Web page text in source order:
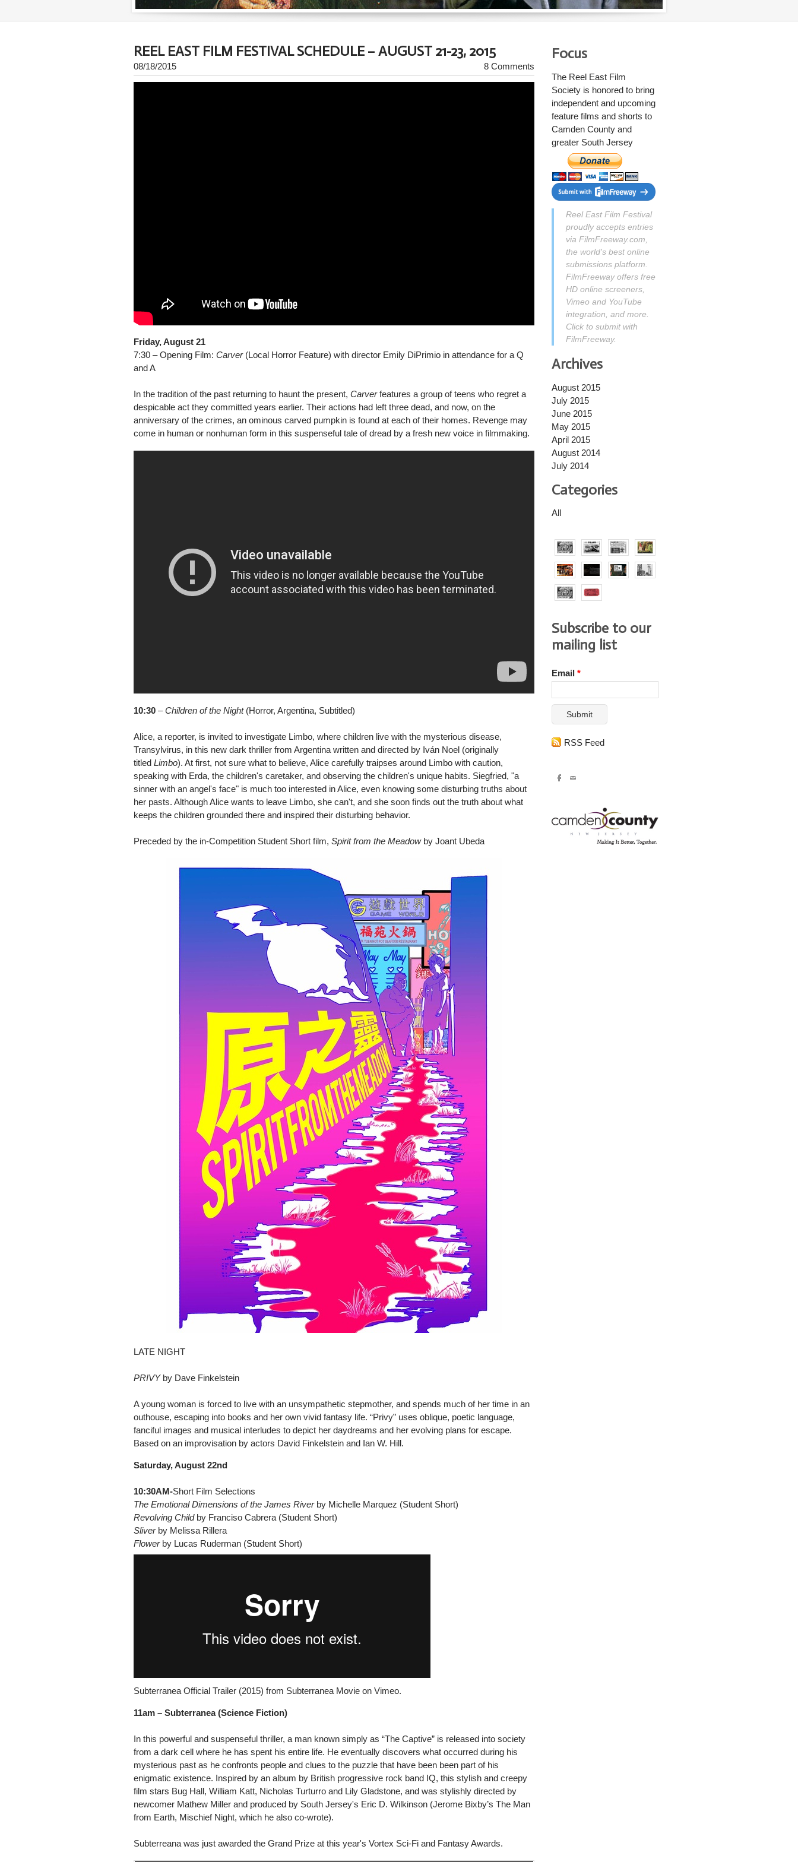
REEL EAST FILM FESTIVAL SCHEDULE – AUGUST 21-23, 2015
08/18/2015 8 Comments
Friday, August 21
7:30 – Opening Film: Carver(Local Horror Feature) with director Emily DiPrimio in attendance for a Q
and A
In the tradition of the past returning to haunt the present, Carverfeatures a group of teens who regret a
despicable act they committed years earlier. Their actions had left three dead, and now, on the
anniversary of the crimes, an ominous carved pumpkin is found at each of their homes. Revenge may
come in human or nonhuman form in this suspenseful tale of dread by a fresh new voice in filmmaking.
10:30 –Children of the Night(Horror, Argentina, Subtitled)
Alice, a reporter, is invited to investigate Limbo, where children live with the mysterious disease,
Transylvirus, in this new dark thriller from Argentina written and directed by Iván Noel (originally
titled Limbo). At first, not sure what to believe, Alice carefully traipses around Limbo with caution,
speaking with Erda, the children's caretaker, and observing the children's unique habits. Siegfried, "a
sinner with an angel's face" is much too interested in Alice, even knowing some disturbing truths about
her pasts. Although Alice wants to leave Limbo, she can't, and she soon finds out the truth about what
keeps the children grounded there and inspired their disturbing behavior.
Preceded by the in-Competition Student Short film, Spirit from the Meadowby Joant Ubeda
LATE NIGHT
PRIVY by Dave Finkelstein
A young woman is forced to live with an unsympathetic stepmother, and spends much of her time in an
outhouse, escaping into books and her own vivid fantasy life. “Privy” uses oblique, poetic language,
fanciful images and musical interludes to depict her daydreams and her evolving plans for escape.
Based on an improvisation by actors David Finkelstein and Ian W. Hill.
Saturday, August 22nd
10:30AM-Short Film Selections
The Emotional Dimensions of the James Riverby Michelle Marquez (Student Short)
Revolving Childby Franciso Cabrera (Student Short)
Sliverby Melissa Rillera
Flowerby Lucas Ruderman (Student Short)
Subterranea Official Trailer (2015) from Subterranea Movie on Vimeo.
11am – Subterranea (Science Fiction)
In this powerful and suspenseful thriller, a man known simply as “The Captive” is released into society
from a dark cell where he has spent his entire life. He eventually discovers what occurred during his
mysterious past as he confronts people and clues to the puzzle that have been been part of his
enigmatic existence. Inspired by an album by British progressive rock band IQ, this stylish and creepy
film stars Bug Hall, William Katt, Nicholas Turturro and Lily Gladstone, and was stylishly directed by
newcomer Mathew Miller and produced by South Jersey's Eric D. Wilkinson (Jerome Bixby’s The Man
from Earth, Mischief Night, which he also co-wrote).
Subterreana was just awarded the Grand Prize at this year's Vortex Sci-Fi and Fantasy Awards.
Focus
The Reel East Film
Society is honored to bring
independent and upcoming
feature films and shorts to
Camden County and
greater South Jersey
Reel East Film Festival
proudly accepts entries
via FilmFreeway.com,
the world's best online
submissions platform.
FilmFreeway offers free
HD online screeners,
Vimeo and YouTube
integration, and more.
Click to submit with
FilmFreeway.
Archives
August 2015
July 2015
June 2015
May 2015
April 2015
August 2014
July 2014
Categories
All
Subscribe to our
mailing list
Email *
Submit
RSS Feed